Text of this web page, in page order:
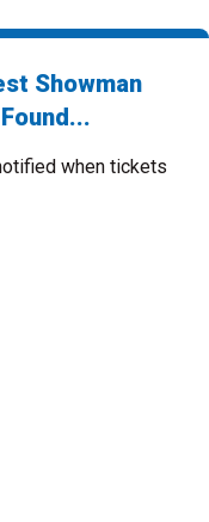
Showman
when tickets